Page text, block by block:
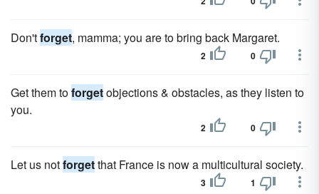
Don'tforget, mamma; you are to bring back Margaret.
2 0
Get them toforgetobjections & obstacles, as they listen to
you.
2 0
Let us notforgetthat France is now a multicultural society.
3 1